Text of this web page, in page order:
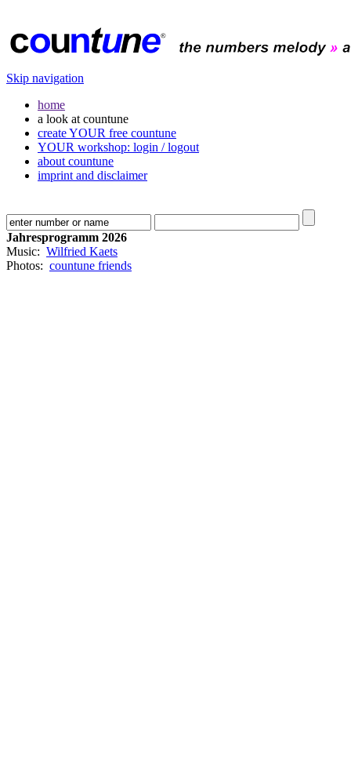
Skip navigation
home
a look at countune
create YOUR free countune
YOUR workshop: login / logout
about countune
imprint and disclaimer
Jahresprogramm 2026
Music: Wilfried Kaets
Photos: countune friends